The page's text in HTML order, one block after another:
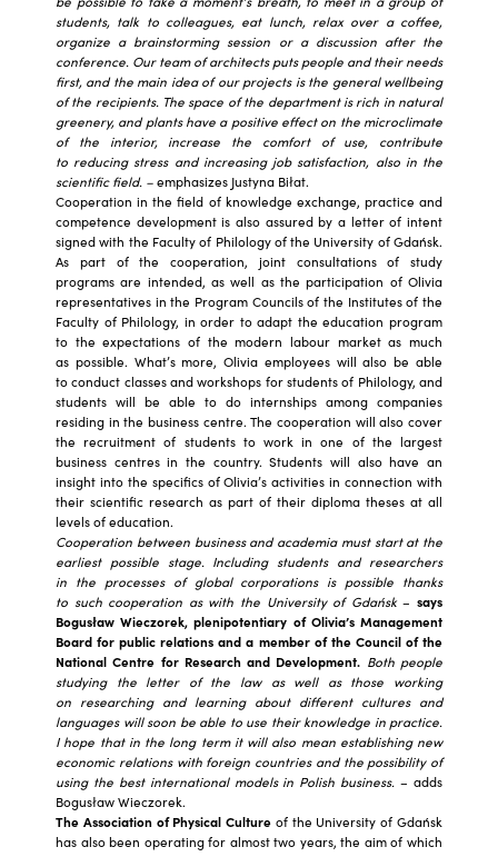
students, talk to colleagues, eat lunch, relax over a coffee,
organize a brainstorming session or a discussion after the
conference. Our team of architects puts people and their needs
first, and the main idea of ​​our projects is the general wellbeing
of the recipients. The space of the department is rich in natural
greenery, and plants have a positive effect on the microclimate
of the interior, increase the comfort of use, contribute
to reducing stress and increasing job satisfaction, also in the
scientific field. –emphasizes Justyna Biłat.
Cooperation in the field of knowledge exchange, practice and
competence development is also assured by a letter of intent
signed with the Faculty of Philology of the University of Gdańsk.
As part of the cooperation, joint consultations of study
programs are intended, as well as the participation of Olivia
representatives in the Program Councils of the Institutes of the
Faculty of Philology, in order to adapt the education program
to the expectations of the modern labour market as much
as possible. What’s more, Olivia employees will also be able
to conduct classes and workshops for students of Philology, and
students will be able to do internships among companies
residing in the business centre. The cooperation will also cover
the recruitment of students to work in one of the largest
business centres in the country. Students will also have an
insight into the specifics of Olivia’s activities in connection with
their scientific research as part of their diploma theses at all
levels of education.
Cooperation between business and academia must start at the
earliest possible stage. Including students and researchers
in the processes of global corporations is possible thanks
to such cooperation as with the University of Gdańsk–says
Bogusław Wieczorek, plenipotentiary of Olivia’s Management
Board for public relations and a member of the Council of the
National Centre for Research and Development. Both people
studying the letter of the law as well as those working
on researching and learning about different cultures and
languages ​​will soon be able to use their knowledge in practice.
I hope that in the long term it will also mean establishing new
economic relations with foreign countries and the possibility of
using the best international models in Polish business. – adds
Bogusław Wieczorek.
The Association of Physical Culture of the University of Gdańsk
has also been operating for almost two years, the aim of which